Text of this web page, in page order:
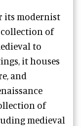
its modernist
collection of
to
it houses
and
of
medieval